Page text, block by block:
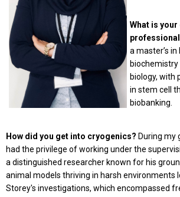
What is
a master’s in
biology, with
in stem cell
biobanking.
How did you get into cryogenics? During my
had the privilege of working under the
a distinguished researcher known for his
animal models thriving in harsh environments
Storey's investigations, which encompassed